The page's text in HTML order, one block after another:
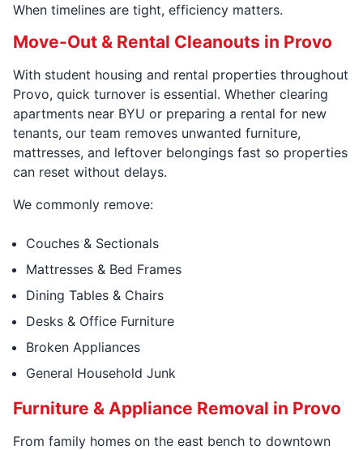
When timelines are tight, efficiency matters.
Move-Out & Rental Cleanouts in Provo
With student housing and rental properties throughout
Provo, quick turnover is essential. Whether clearing
apartments near BYU or preparing a rental for new
tenants, our team removes unwanted furniture,
mattresses, and leftover belongings fast so properties
can reset without delays.
We commonly remove:
Couches & Sectionals
Mattresses & Bed Frames
Dining Tables & Chairs
Desks & Office Furniture
Broken Appliances
General Household Junk
Furniture & Appliance Removal in Provo
From family homes on the east bench to downtown